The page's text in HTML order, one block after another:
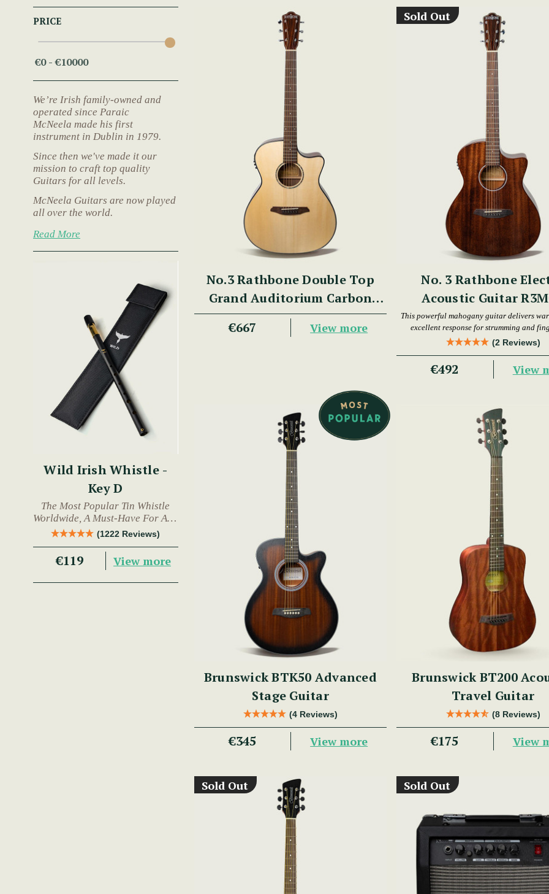
PRICE
We’re Irish family-owned and
operated since Paraic
McNeela made his first
instrument in Dublin in 1979.
Since then we've made it our
mission to craft top quality
Guitars for all levels.
McNeela Guitars are now played
all over the world.
Read More
Wild Irish Whistle -
Key D
The Most Popular Tin Whistle
Worldwide, A Must-Have For Any
Trad Musician.
(1222 Reviews)
€119 View more
No.3 Rathbone Double Top
Grand Auditorium Carbon
Fibre R3BCE
€667 View more
Sold Out
No. 3 Rathbone
Acoustic Guitar
This powerful mahogany guitar delivers
excellent response for strumming and
(2 Reviews)
€492 View
Brunswick BTK50 Advanced
Stage Guitar
(4 Reviews)
€345 View more
Brunswick BT200
Travel Guitar
(8 Reviews)
€175 View
Sold Out Sold Out